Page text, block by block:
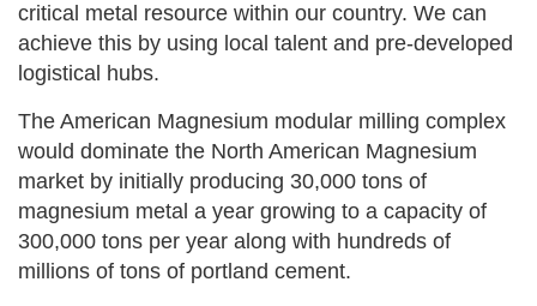
critical metal resource within our country. We can
achieve this by using local talent and pre-developed
logistical hubs.
The American Magnesium modular milling complex
would dominate the North American Magnesium
market by initially producing 30,000 tons of
magnesium metal a year growing to a capacity of
300,000 tons per year along with hundreds of
millions of tons of portland cement.